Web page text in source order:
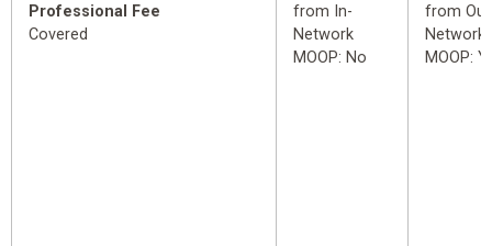
Professional Fee
Covered
from In-
Network
MOOP: No
from
Network
MOOP: